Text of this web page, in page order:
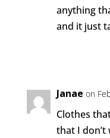
anything
and it just
Janae on
Clothes
that I don’t